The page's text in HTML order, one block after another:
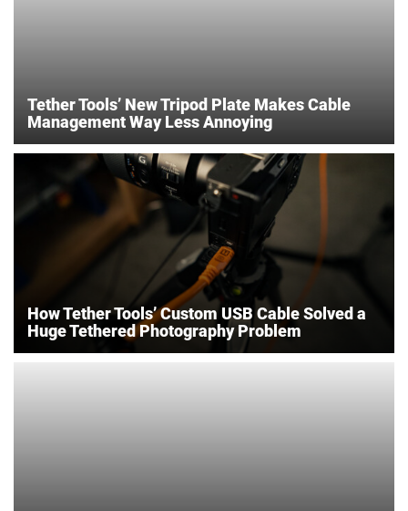
Tether Tools’ New Tripod Plate Makes Cable
Management Way Less Annoying
How Tether Tools’ Custom USB Cable Solved a
Huge Tethered Photography Problem